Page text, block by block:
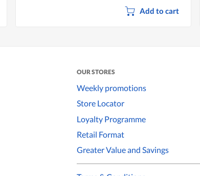
Add to cart
OUR STORES
Weekly promotions
Store Locator
Loyalty Programme
Retail Format
Greater Value and Savings